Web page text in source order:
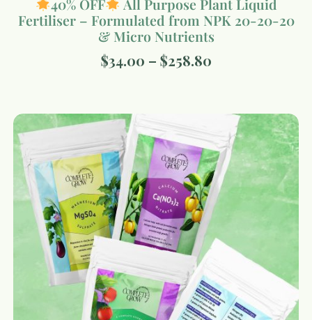
40% OFF
All Purpose Plant Liquid
Fertiliser – Formulated from NPK 20-20-20
& Micro Nutrients
$34.00 – $258.80